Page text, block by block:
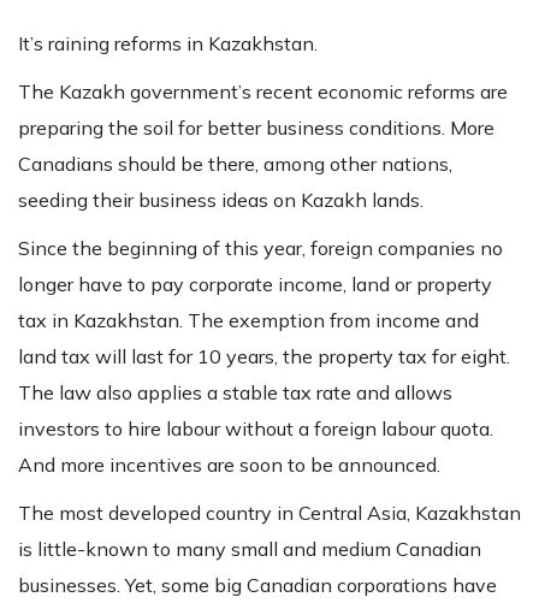
It’s raining reforms in Kazakhstan.
The Kazakh government’s recent economic reforms are
preparing the soil for better business conditions. More
Canadians should be there, among other nations,
seeding their business ideas on Kazakh lands.
Since the beginning of this year, foreign companies no
longer have to pay corporate income, land or property
tax in Kazakhstan. The exemption from income and
land tax will last for 10 years, the property tax for eight.
The law also applies a stable tax rate and allows
investors to hire labour without a foreign labour quota.
And more incentives are soon to be announced.
The most developed country in Central Asia, Kazakhstan
is little-known to many small and medium Canadian
businesses. Yet, some big Canadian corporations have